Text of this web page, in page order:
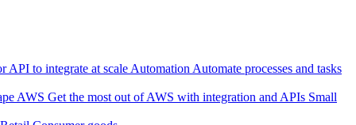
API to integrate at scale Automation Automate processes and tasks
AWS Get the most out of AWS with integration and APIs Small